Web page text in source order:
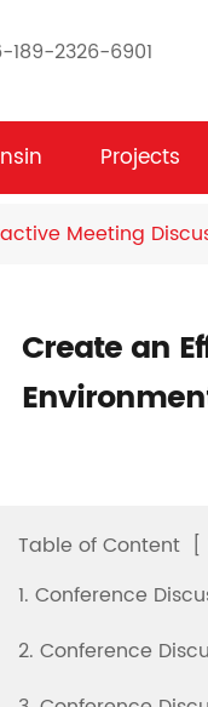
189-2326-6901
Projects
Meeting
Create an
Table of Content [
1. Conference
2. Conference